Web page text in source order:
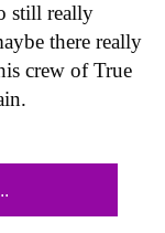
still really
there really
crew of True